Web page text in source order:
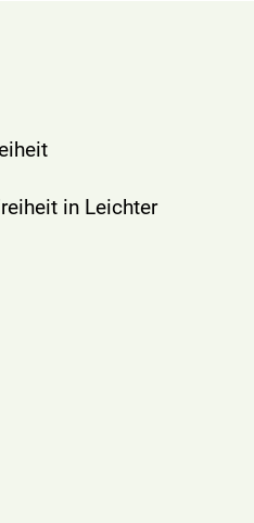
in Leichter